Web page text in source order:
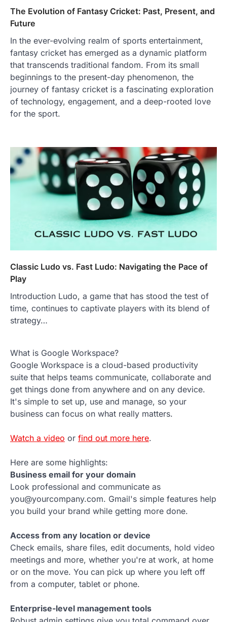
The Evolution of Fantasy Cricket: Past, Present, and
Future
In the ever-evolving realm of sports entertainment,
fantasy cricket has emerged as a dynamic platform
that transcends traditional fandom. From its small
beginnings to the present-day phenomenon, the
journey of fantasy cricket is a fascinating exploration
of technology, engagement, and a deep-rooted love
for the sport.
Classic Ludo vs. Fast Ludo: Navigating the Pace of
Play
Introduction Ludo, a game that has stood the test of
time, continues to captivate players with its blend of
strategy…
What is Google Workspace?
Google Workspace is a cloud-based productivity
suite that helps teams communicate, collaborate and
get things done from anywhere and on any device.
It's simple to set up, use and manage, so your
business can focus on what really matters.
Watch a video or find out more here.
Here are some highlights:
Business email for your domain
Look professional and communicate as
you@yourcompany.com. Gmail's simple features help
you build your brand while getting more done.
Access from any location or device
Check emails, share files, edit documents, hold video
meetings and more, whether you're at work, at home
or on the move. You can pick up where you left off
from a computer, tablet or phone.
Enterprise-level management tools